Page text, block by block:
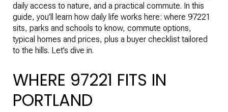
daily access to nature, and a practical commute. In this
guide, you’ll learn how daily life works here: where 97221
sits, parks and schools to know, commute options,
typical homes and prices, plus a buyer checklist tailored
to the hills. Let’s dive in.
WHERE 97221 FITS IN
PORTLAND